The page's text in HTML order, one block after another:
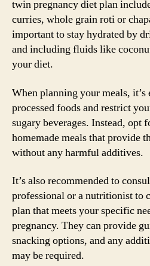
twin pregnancy diet plan
curries, whole grain roti or
important to stay hydrated by
and including fluids like
your diet.
When planning your meals, it’s
processed foods and restrict
sugary beverages. Instead, opt
homemade meals that provide
without any harmful additives.
It’s also recommended to
professional or a nutritionist to
plan that meets your specific
pregnancy. They can provide
snacking options, and any
may be required.